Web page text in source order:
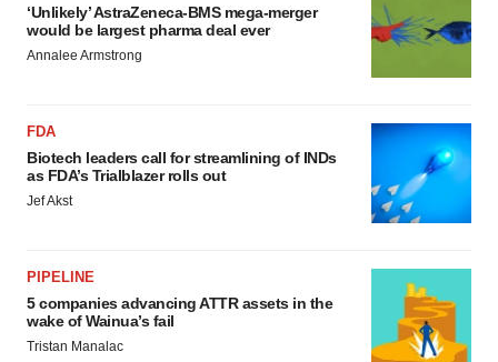
‘Unlikely’ AstraZeneca-BMS mega-merger
would be largest pharma deal ever
Annalee Armstrong
FDA
Biotech leaders call for streamlining of INDs
as FDA’s Trialblazer rolls out
Jef Akst
PIPELINE
5 companies advancing ATTR assets in the
wake of Wainua’s fail
Tristan Manalac